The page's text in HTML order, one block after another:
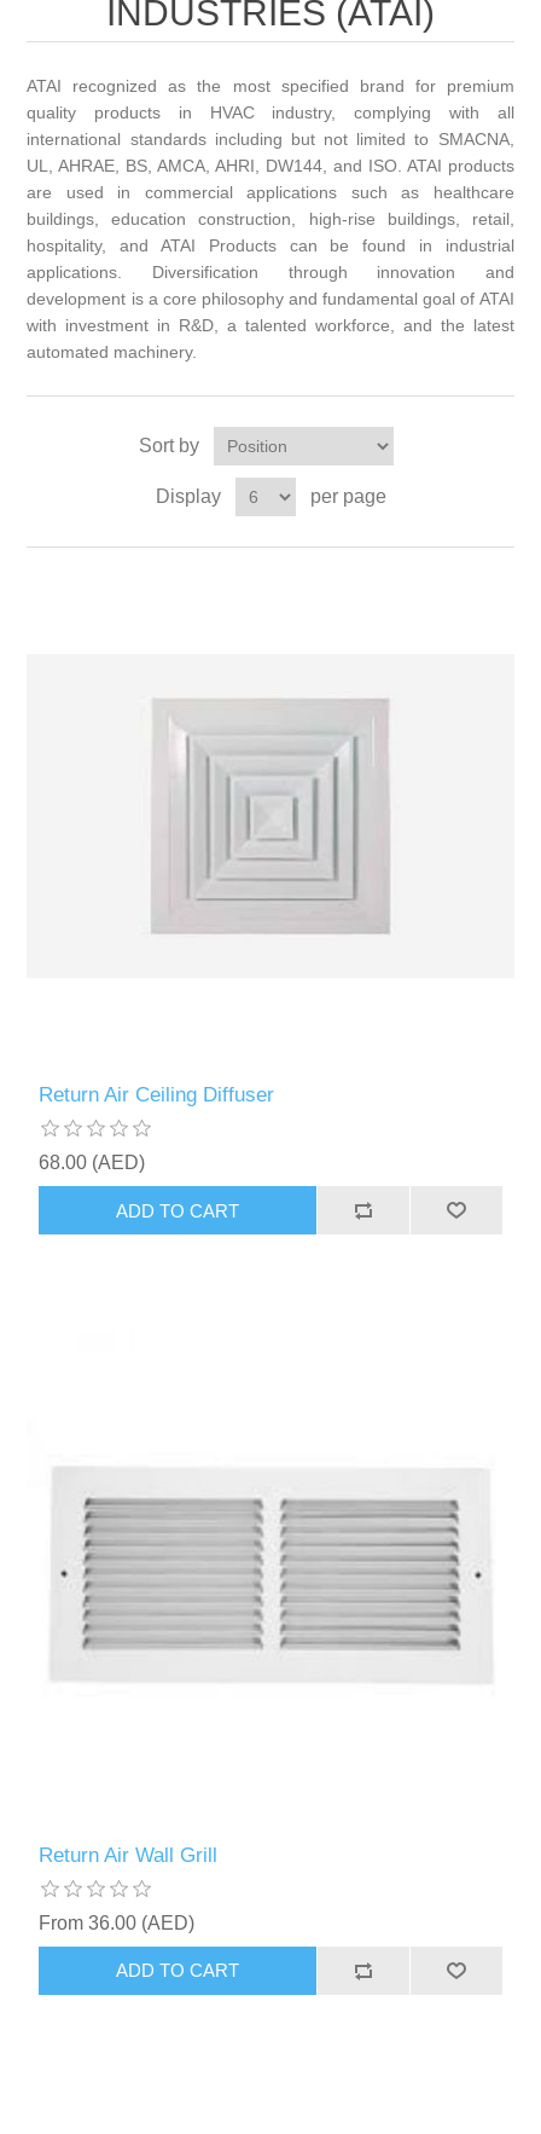
INDUSTRIES (ATAI)
ATAI recognized as the most specified brand for premium
quality products in HVAC industry, complying with all
international standards including but not limited to SMACNA,
UL, AHRAE, BS, AMCA, AHRI, DW144, and ISO. ATAI products
are used in commercial applications such as healthcare
buildings, education construction, high-rise buildings, retail,
hospitality, and ATAI Products can be found in industrial
applications. Diversification through innovation and
development is a core philosophy and fundamental goal of ATAI
with investment in R&D, a talented workforce, and the latest
automated machinery.
Sort by
Display per page
Return Air Ceiling Diffuser
68.00 (AED)
ADD TO CART
Return Air Wall Grill
From 36.00 (AED)
ADD TO CART